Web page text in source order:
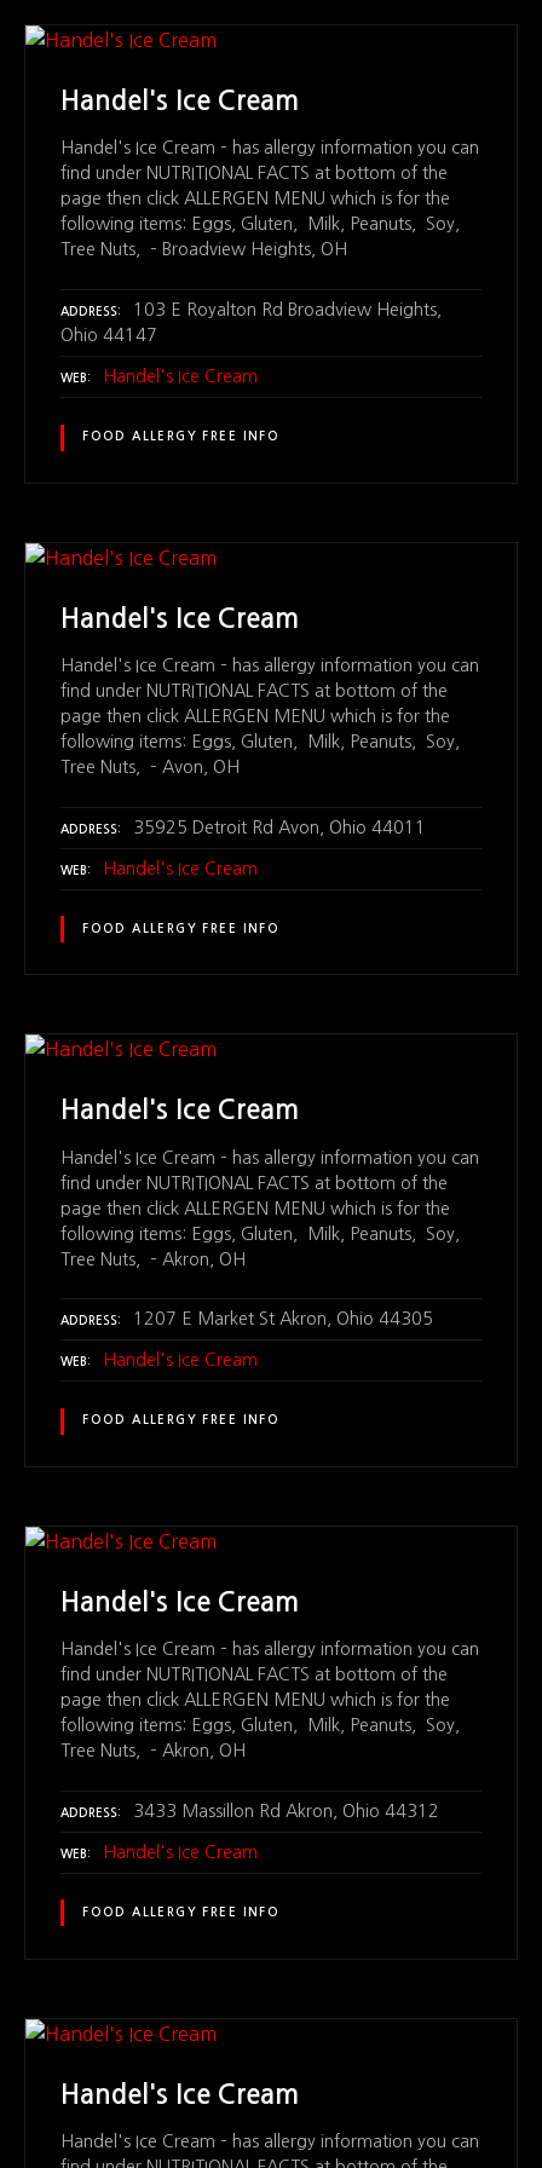
Handel's Ice Cream
Handel's Ice Cream – has allergy information you can
find under NUTRITIONAL FACTS at bottom of the
page then click ALLERGEN MENU which is for the
following items: Eggs, Gluten, Milk, Peanuts, Soy,
Tree Nuts, – Broadview Heights, OH
ADDRESS
103 E Royalton Rd Broadview Heights,
Ohio 44147
WEB Handel's Ice Cream
FOOD ALLERGY FREE INFO
Handel's Ice Cream
Handel's Ice Cream – has allergy information you can
find under NUTRITIONAL FACTS at bottom of the
page then click ALLERGEN MENU which is for the
following items: Eggs, Gluten, Milk, Peanuts, Soy,
Tree Nuts, – Avon, OH
ADDRESS 35925 Detroit Rd Avon, Ohio 44011
WEB Handel's Ice Cream
FOOD ALLERGY FREE INFO
Handel's Ice Cream
Handel's Ice Cream – has allergy information you can
find under NUTRITIONAL FACTS at bottom of the
page then click ALLERGEN MENU which is for the
following items: Eggs, Gluten, Milk, Peanuts, Soy,
Tree Nuts, – Akron, OH
ADDRESS 1207 E Market St Akron, Ohio 44305
WEB Handel's Ice Cream
FOOD ALLERGY FREE INFO
Handel's Ice Cream
Handel's Ice Cream – has allergy information you can
find under NUTRITIONAL FACTS at bottom of the
page then click ALLERGEN MENU which is for the
following items: Eggs, Gluten, Milk, Peanuts, Soy,
Tree Nuts, – Akron, OH
ADDRESS 3433 Massillon Rd Akron, Ohio 44312
WEB Handel's Ice Cream
FOOD ALLERGY FREE INFO
Handel's Ice Cream
Handel's Ice Cream – has allergy information you can